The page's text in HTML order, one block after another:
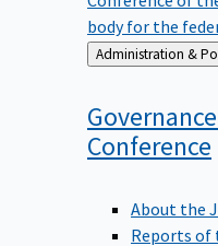
body for the
Back
to
Conference
About the
Reports of